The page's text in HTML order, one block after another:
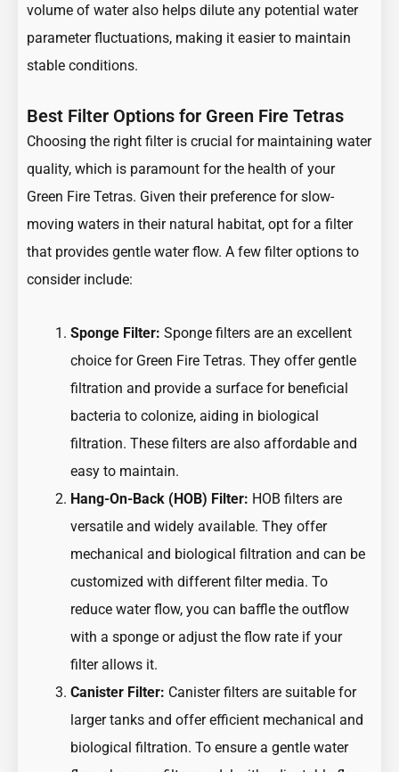
volume of water also helps dilute any potential water
parameter fluctuations, making it easier to maintain
stable conditions.
Best Filter Options for Green Fire Tetras
Choosing the right filter is crucial for maintaining water
quality, which is paramount for the health of your
Green Fire Tetras. Given their preference for slow-
moving waters in their natural habitat, opt for a filter
that provides gentle water flow. A few filter options to
consider include:
Sponge Filter: Sponge filters are an excellent
choice for Green Fire Tetras. They offer gentle
filtration and provide a surface for beneficial
bacteria to colonize, aiding in biological
filtration. These filters are also affordable and
easy to maintain.
Hang-On-Back (HOB) Filter: HOB filters are
versatile and widely available. They offer
mechanical and biological filtration and can be
customized with different filter media. To
reduce water flow, you can baffle the outflow
with a sponge or adjust the flow rate if your
filter allows it.
Canister Filter: Canister filters are suitable for
larger tanks and offer efficient mechanical and
biological filtration. To ensure a gentle water